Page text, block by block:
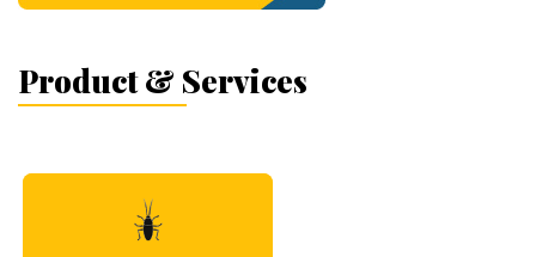
Product & Services